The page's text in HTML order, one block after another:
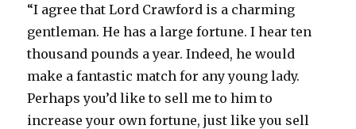
“I agree that Lord Crawford is a charming
gentleman. He has a large fortune. I hear ten
thousand pounds a year. Indeed, he would
make a fantastic match for any young lady.
Perhaps you’d like to sell me to him to
increase your own fortune, just like you sell